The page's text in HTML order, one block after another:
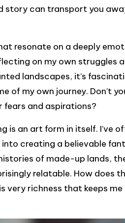
story can transport you
resonate on a deeply
on my own struggles
landscapes, it’s
of my own journey. Don’t
and aspirations?
an art form in itself. I’ve
creating a believable
of made-up lands,
relatable. How does
very richness that keeps